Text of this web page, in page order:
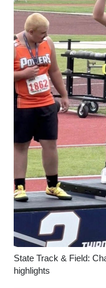
State Track & Field:
highlights